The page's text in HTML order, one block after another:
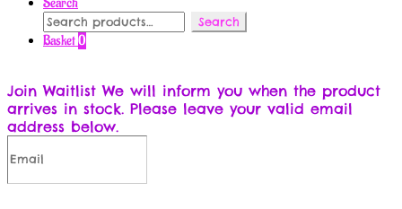
Search
for:
Search
Basket0
Join Waitlist We will inform you when the product
arrives in stock. Please leave your valid email
address below.